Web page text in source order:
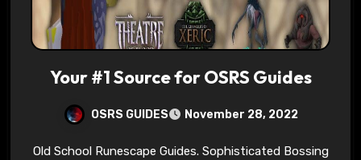
Your #1 Source for OSRS Guides
OSRS GUIDES November 28, 2022
Old School Runescape Guides. Sophisticated Bossing